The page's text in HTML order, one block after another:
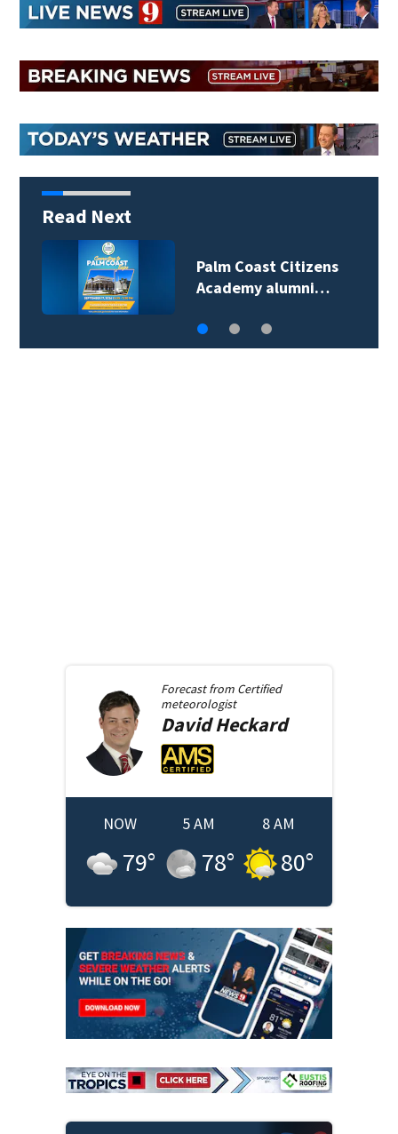
Read Next
Palm Coast Citizens
Academy alumni…
Forecast from Certified
meteorologist
DavidHeckard
NOW
79°
5 AM
78°
8 AM
80°